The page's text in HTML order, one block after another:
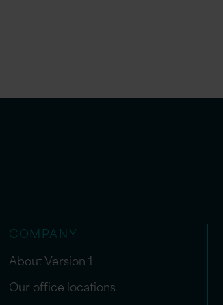
COMPANY
About Version 1
Our office locations